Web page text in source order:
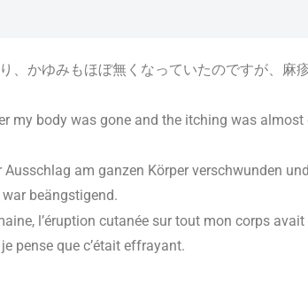
、かゆみもほぼ無くなっていたのですが、麻
my body was gone and the itching was almost
am ganzen Körper verschwunden
beängstigend.
l’éruption cutanée sur tout mon corps
pense que c’était effrayant.